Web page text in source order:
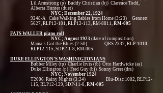
Lil Armstrong (p) Buddy Christian (bj) Clarence Todd,
Alberta Hunter (duet)
NYC; December 22, 1924
9248-A Cake Walking Babies from Home (3:23) Gennett
5627, RLP12-101, RLP12-113, RM-8811, RM-005
FATS WALLER piano roll
NYC; August 1923 (date of composition)
Mama’s Got the Blues (2:50) QRS 2332, RLP-1010,
RLP12-115, SDP-11-8, RM-005
DUKE ELLINGTON’S WASHINIGTONIANS
Bubber Miley (tp) Charlie Irvis (tb) Otto Hardwicke (as)
Duke Ellington (p) Fred Guy (bj) Sonny Greer (drs)
NYC; November 1924
T2006 Rainy Nights (3:24) Blu-Disc 1002, RLP12-
115, RLP12-129, SDP-11-8, RM-005